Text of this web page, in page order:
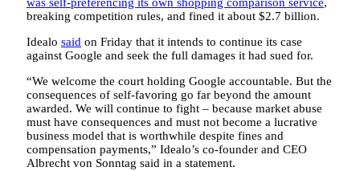
was self-preferencing its own shopping comparison service,
breaking competition rules, and fined it about $2.7 billion.
Idealo said on Friday that it intends to continue its case
against Google and seek the full damages it had sued for.
“We welcome the court holding Google accountable. But the
consequences of self-favoring go far beyond the amount
awarded. We will continue to fight – because market abuse
must have consequences and must not become a lucrative
business model that is worthwhile despite fines and
compensation payments,” Idealo’s co-founder and CEO
Albrecht von Sonntag said in a statement.